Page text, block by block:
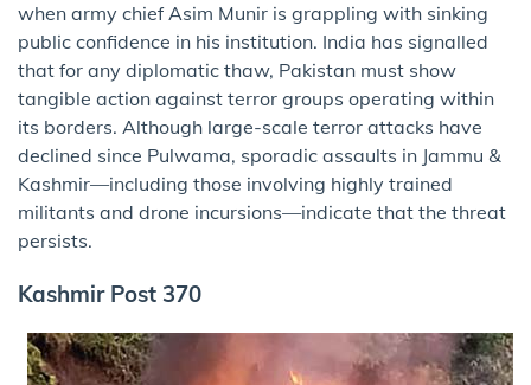
when army chief Asim Munir is grappling with sinking
public confidence in his institution. India has signalled
that for any diplomatic thaw, Pakistan must show
tangible action against terror groups operating within
its borders. Although large-scale terror attacks have
declined since Pulwama, sporadic assaults in Jammu &
Kashmir—including those involving highly trained
militants and drone incursions—indicate that the threat
persists.
Kashmir Post 370